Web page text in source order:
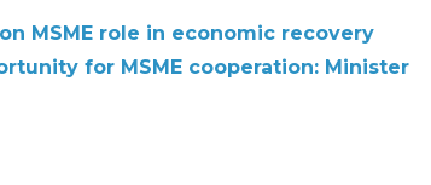
MSME role in economic recovery
for MSME cooperation: Minister